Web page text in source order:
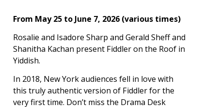
From May 25 to June 7, 2026 (various times)
Rosalie and Isadore Sharp and Gerald Sheff and
Shanitha Kachan present Fiddler on the Roof in
Yiddish.
In 2018, New York audiences fell in love with
this truly authentic version of Fiddler for the
very first time. Don’t miss the Drama Desk